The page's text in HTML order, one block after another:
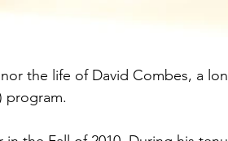
the life of David Combes, a
program.